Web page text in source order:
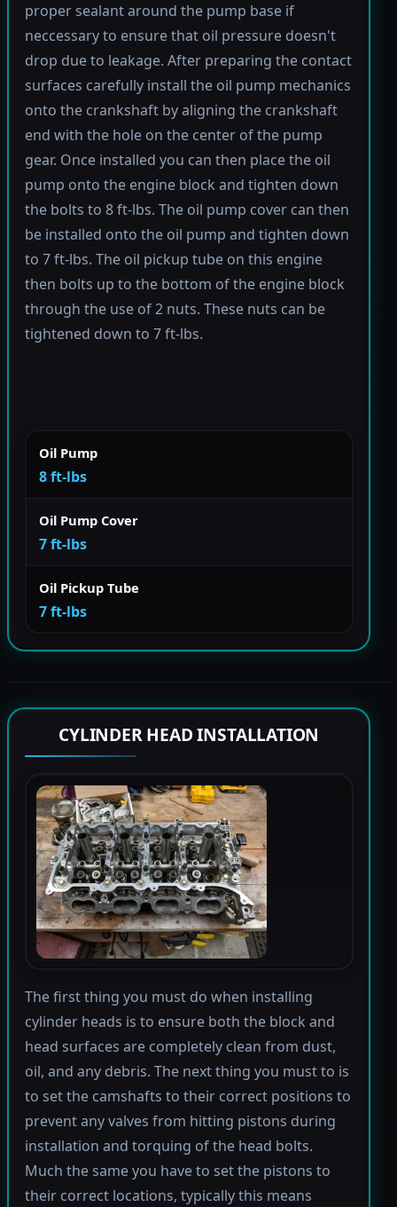
proper sealant around the pump base if
neccessary to ensure that oil pressure doesn't
drop due to leakage. After preparing the contact
surfaces carefully install the oil pump mechanics
onto the crankshaft by aligning the crankshaft
end with the hole on the center of the pump
gear. Once installed you can then place the oil
pump onto the engine block and tighten down
the bolts to 8 ft-lbs. The oil pump cover can then
be installed onto the oil pump and tighten down
to 7 ft-lbs. The oil pickup tube on this engine
then bolts up to the bottom of the engine block
through the use of 2 nuts. These nuts can be
tightened down to 7 ft-lbs.
Oil Pump
8 ft-lbs
Oil Pump Cover
7 ft-lbs
Oil Pickup Tube
7 ft-lbs
CYLINDER HEAD INSTALLATION
The first thing you must do when installing
cylinder heads is to ensure both the block and
head surfaces are completely clean from dust,
oil, and any debris. The next thing you must to is
to set the camshafts to their correct positions to
prevent any valves from hitting pistons during
installation and torquing of the head bolts.
Much the same you have to set the pistons to
their correct locations, typically this means